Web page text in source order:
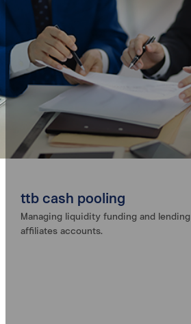
ttb cash pooling
Managing liquidity funding and
affiliates accounts.